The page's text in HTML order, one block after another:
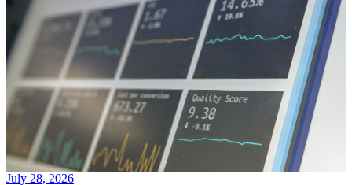
July 28, 2026